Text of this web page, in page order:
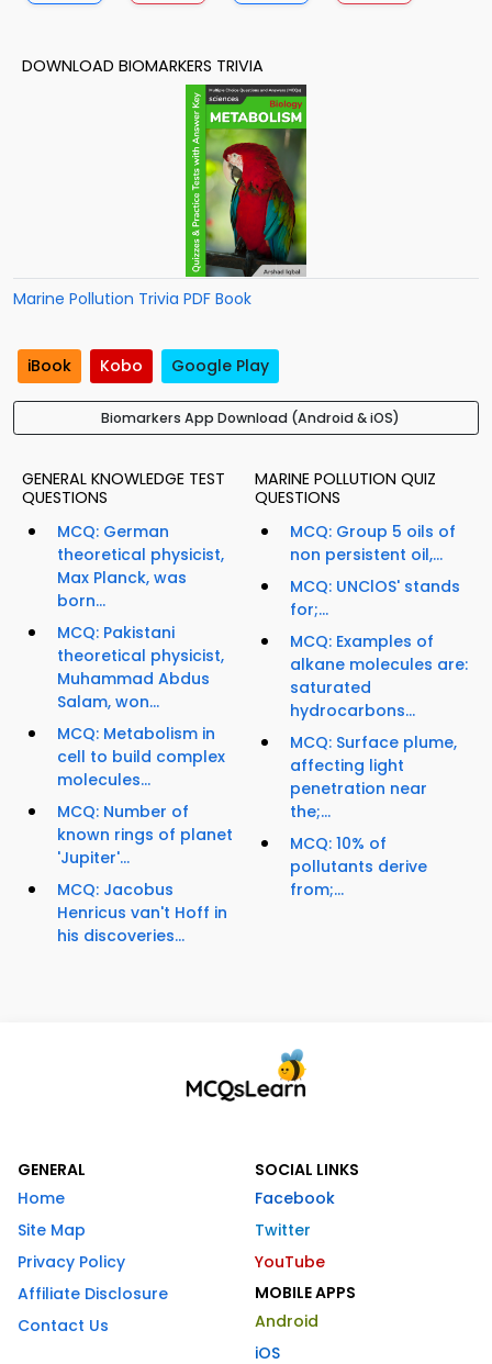
DOWNLOAD BIOMARKERS TRIVIA
Marine Pollution Trivia PDF Book
iBook Kobo Google Play
Biomarkers App Download (Android & iOS)
GENERAL KNOWLEDGE TEST
QUESTIONS
MCQ: German
theoretical physicist,
Max Planck, was
born...
MCQ: Pakistani
theoretical physicist,
Muhammad Abdus
Salam, won...
MCQ: Metabolism in
cell to build complex
molecules...
MCQ: Number of
known rings of planet
'Jupiter'...
MCQ: Jacobus
Henricus van't Hoff in
his discoveries...
MARINE POLLUTION QUIZ
QUESTIONS
MCQ: Group 5 oils of
non persistent oil,...
MCQ: UNClOS' stands
for;...
MCQ: Examples of
alkane molecules are:
saturated
hydrocarbons...
MCQ: Surface plume,
affecting light
penetration near
the;...
MCQ: 10% of
pollutants derive
from;...
GENERAL
Home
Site Map
Privacy Policy
Affiliate Disclosure
Contact Us
SOCIAL LINKS
Facebook
Twitter
YouTube
MOBILE APPS
Android
iOS